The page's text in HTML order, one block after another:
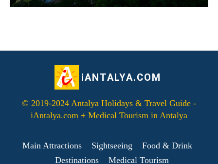
iANTALYA.COM
© 2019-2024 Antalya Holidays & Travel Guide -
iAntalya.com + Medical Tourism in Antalya
Main Attractions Sightseeing
Food & Drink
Destinations
Medical Tourism